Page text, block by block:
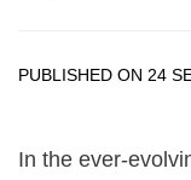
PUBLISHED ON 24
In the ever-